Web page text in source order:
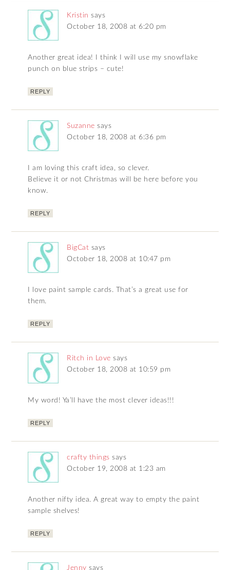
Kristin says
October 18, 2008 at 6:20 pm
Another great idea! I think I will use my snowflake
punch on blue strips – cute!
REPLY
Suzanne says
October 18, 2008 at 6:36 pm
I am loving this craft idea, so clever.
Believe it or not Christmas will be here before you
know.
REPLY
BigCat says
October 18, 2008 at 10:47 pm
I love paint sample cards. That’s a great use for
them.
REPLY
Ritch in Love says
October 18, 2008 at 10:59 pm
My word! Ya’ll have the most clever ideas!!!
REPLY
crafty things says
October 19, 2008 at 1:23 am
Another nifty idea. A great way to empty the paint
sample shelves!
REPLY
Jenny says